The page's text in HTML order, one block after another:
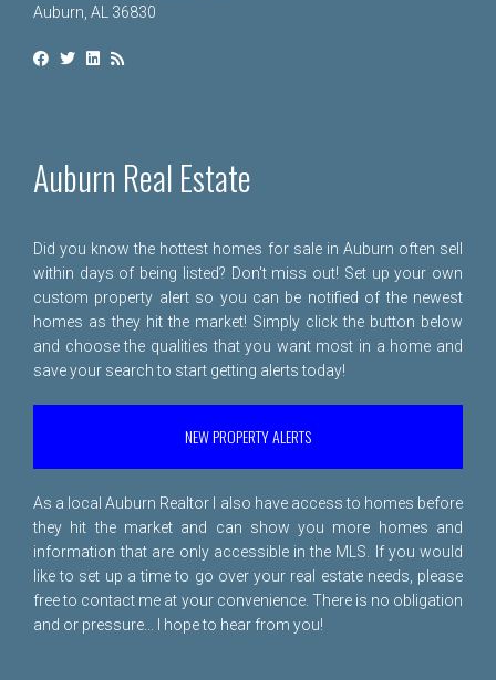
Auburn, AL 36830
Auburn Real Estate
Did you know the hottest homes for sale in Auburn often sell
within days of being listed? Don't miss out! Set up your own
custom property alert so you can be notified of the newest
homes as they hit the market! Simply click the button below
and choose the qualities that you want most in a home and
save your search to start getting alerts today!
NEW PROPERTY ALERTS
As a local Auburn Realtor I also have access to homes before
they hit the market and can show you more homes and
information that are only accessible in the MLS. If you would
like to set up a time to go over your real estate needs, please
free to contact me at your convenience. There is no obligation
and or pressure... I hope to hear from you!